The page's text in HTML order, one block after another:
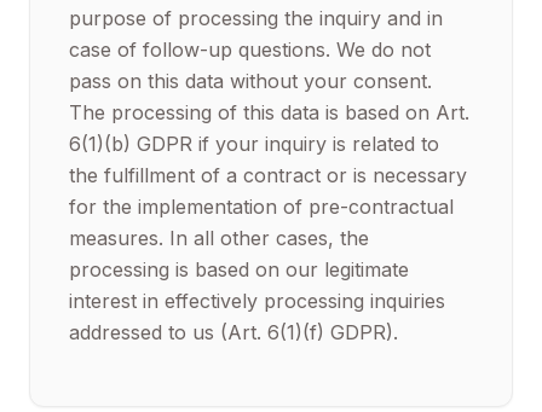
purpose of processing the inquiry and in
case of follow-up questions. We do not
pass on this data without your consent.
The processing of this data is based on Art.
6(1)(b) GDPR if your inquiry is related to
the fulfillment of a contract or is necessary
for the implementation of pre-contractual
measures. In all other cases, the
processing is based on our legitimate
interest in effectively processing inquiries
addressed to us (Art. 6(1)(f) GDPR).